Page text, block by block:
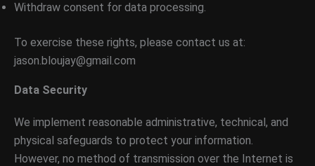
Withdraw consent for data processing.
To exercise these rights, please contact us at:
jason.bloujay@gmail.com
Data Security
We implement reasonable administrative, technical, and
physical safeguards to protect your information.
However, no method of transmission over the Internet is